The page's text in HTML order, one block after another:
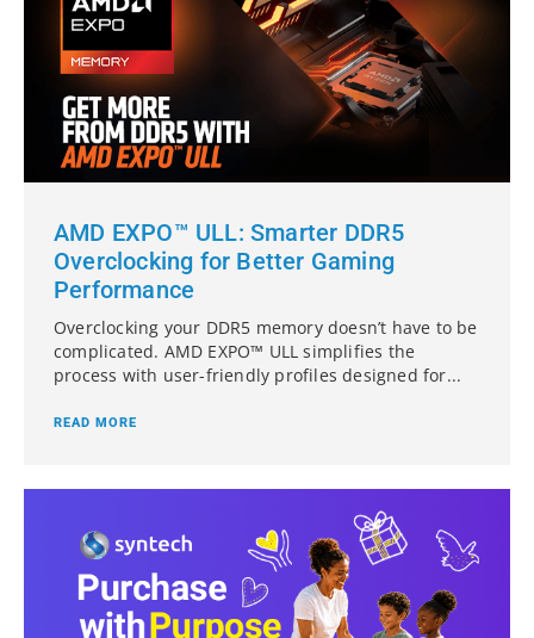
AMD EXPO™ ULL: Smarter DDR5
Overclocking for Better Gaming
Performance
Overclocking your DDR5 memory doesn’t have to be
complicated. AMD EXPO™ ULL simplifies the
process with user-friendly profiles designed for...
READ MORE